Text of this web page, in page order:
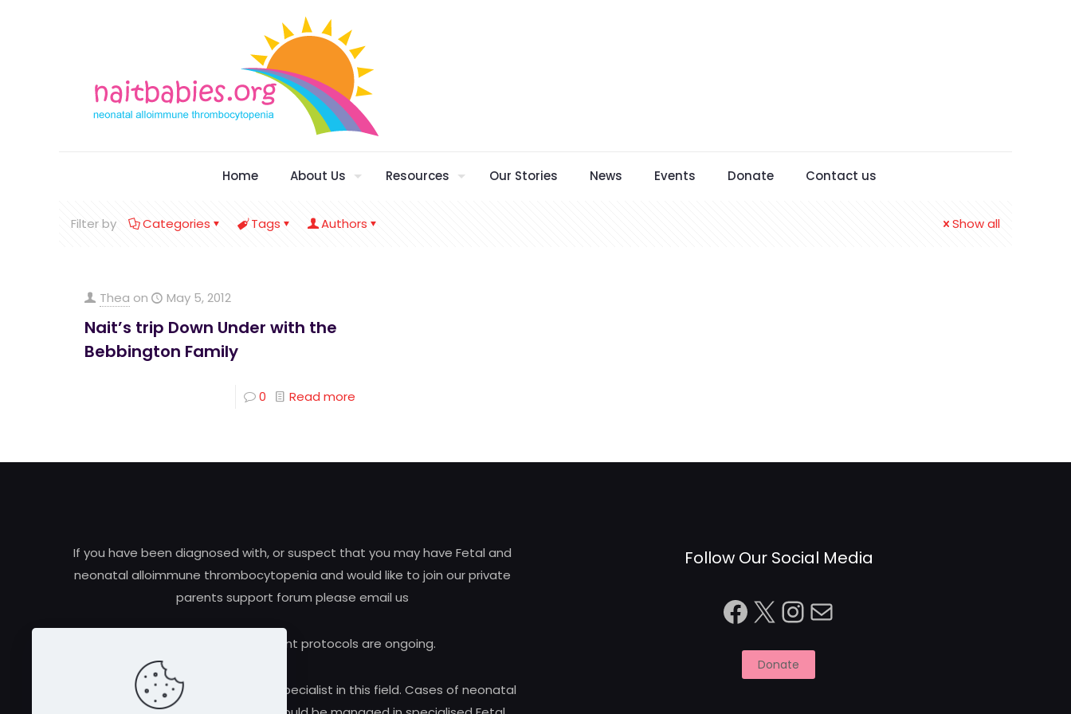
Home About Us Resources Our Stories News Events Donate Contact us
Filter by Categories Tags Authors Show all
Thea on May 5, 2012
Nait’s trip Down Under with the
Bebbington Family
0 Read more
If you have been diagnosed with, or suspect that you may have Fetal and
neonatal alloimmune thrombocytopenia and would like to join our private
parents support forum please email us
Research and treatment protocols are ongoing.
Always consult a qualified medical specialist in this field. Cases of neonatal
Follow Our Social Media
Facebook
X Instagram
Mail
Donate